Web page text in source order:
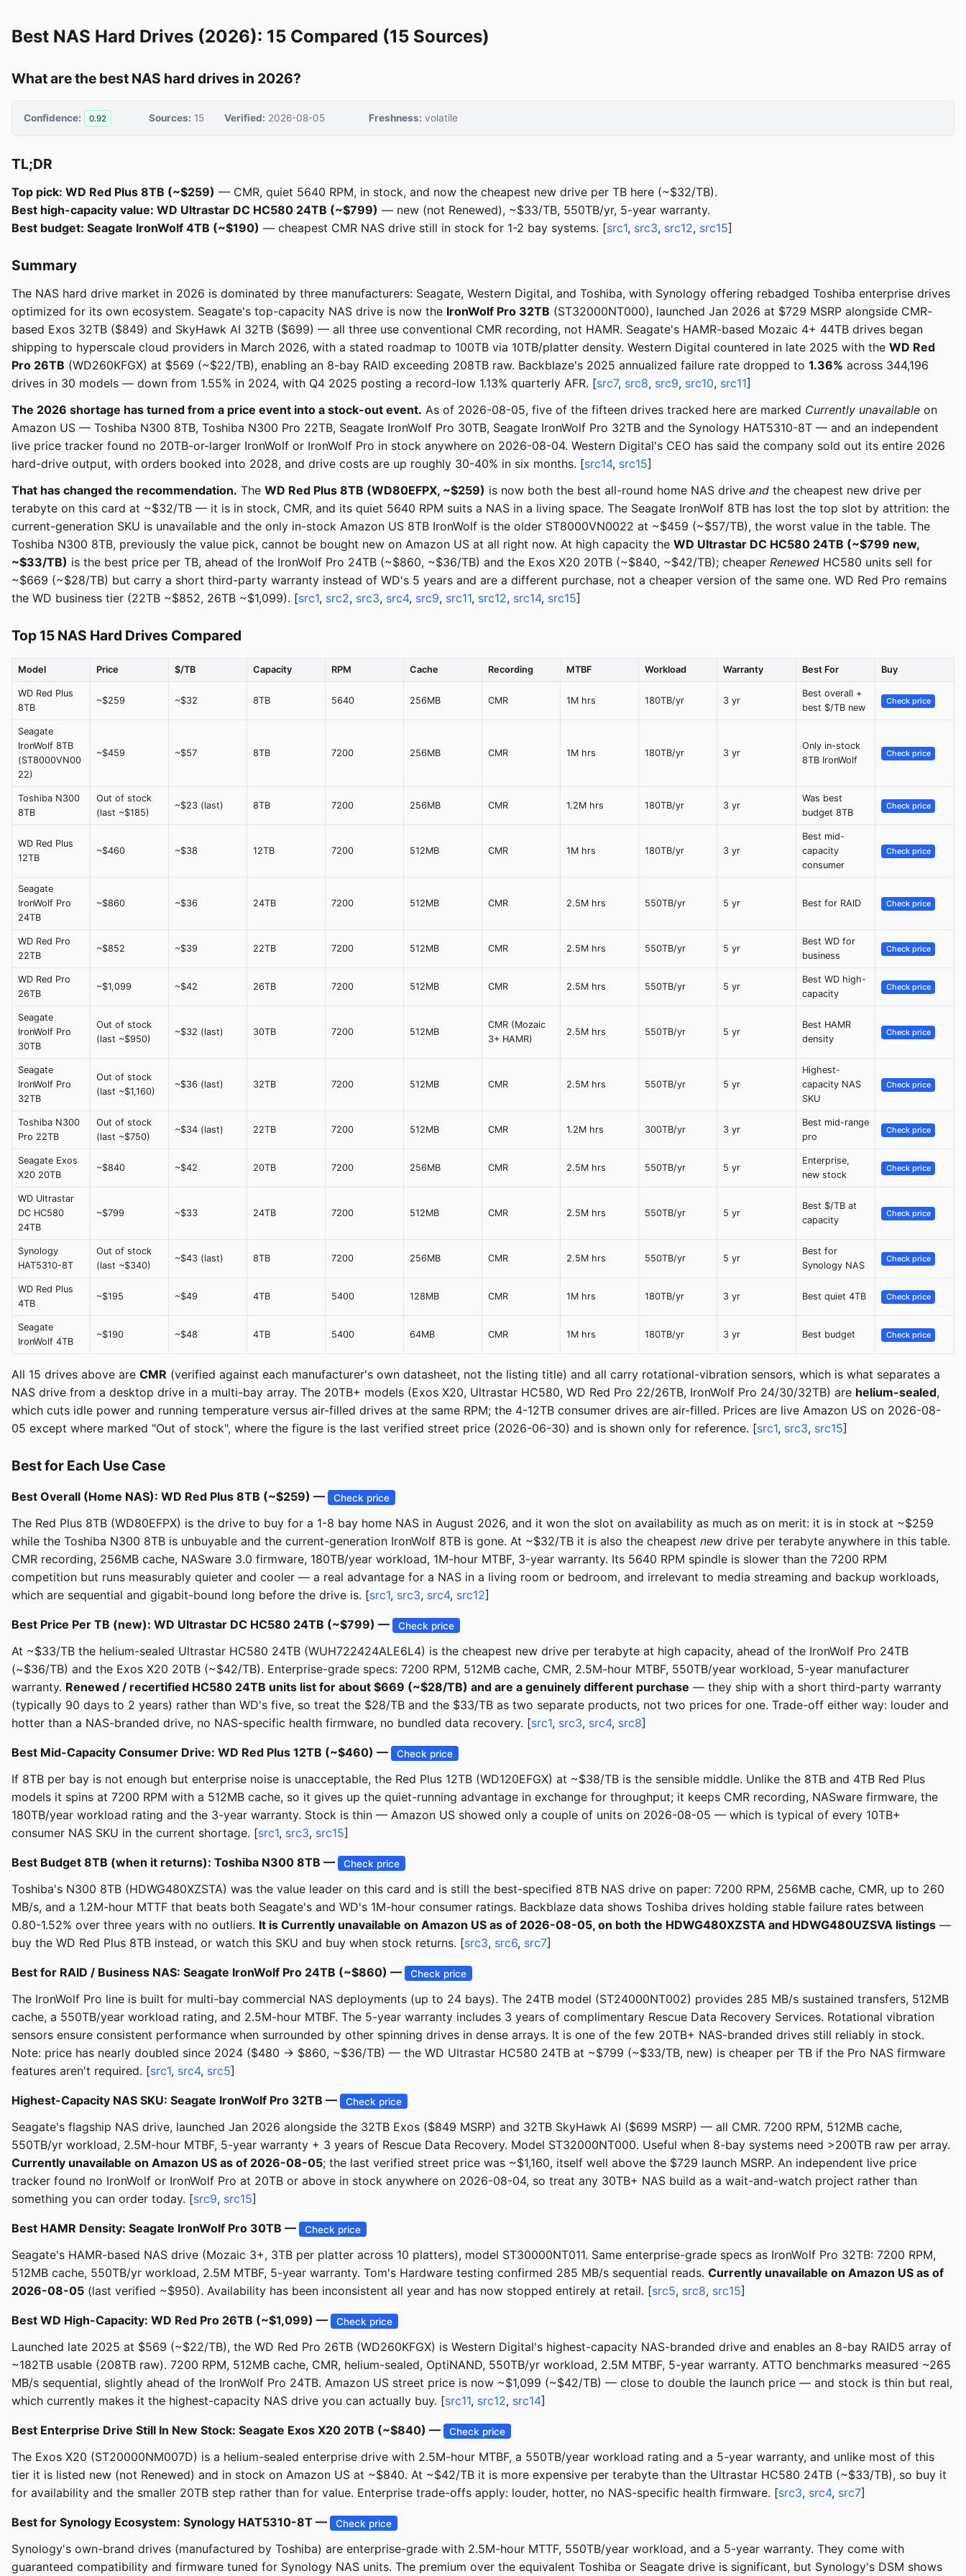
Best NAS Hard Drives (2026): 15 Compared (15 Sources)
What are the best NAS hard drives in 2026?
Confidence: 0.92 Sources: 15 Verified: 2026-08-05 Freshness: volatile
TL;DR
Top pick: WD Red Plus 8TB (~$259) — CMR, quiet 5640 RPM, in stock, and now the cheapest new drive per TB here (~$32/TB).
Best high-capacity value: WD Ultrastar DC HC580 24TB (~$799) — new (not Renewed), ~$33/TB, 550TB/yr, 5-year warranty.
Best budget: Seagate IronWolf 4TB (~$190) — cheapest CMR NAS drive still in stock for 1-2 bay systems. [src1, src3, src12, src15]
Summary
The NAS hard drive market in 2026 is dominated by three manufacturers: Seagate, Western Digital, and Toshiba, with Synology offering rebadged Toshiba enterprise drives
optimized for its own ecosystem. Seagate's top-capacity NAS drive is now the IronWolf Pro 32TB (ST32000NT000), launched Jan 2026 at $729 MSRP alongside CMR-
based Exos 32TB ($849) and SkyHawk AI 32TB ($699) — all three use conventional CMR recording, not HAMR. Seagate's HAMR-based Mozaic 4+ 44TB drives began
shipping to hyperscale cloud providers in March 2026, with a stated roadmap to 100TB via 10TB/platter density. Western Digital countered in late 2025 with the WD Red
Pro 26TB (WD260KFGX) at $569 (~$22/TB), enabling an 8-bay RAID exceeding 208TB raw. Backblaze's 2025 annualized failure rate dropped to 1.36% across 344,196
drives in 30 models — down from 1.55% in 2024, with Q4 2025 posting a record-low 1.13% quarterly AFR. [src7, src8, src9, src10, src11]
The 2026 shortage has turned from a price event into a stock-out event. As of 2026-08-05, five of the fifteen drives tracked here are marked Currently unavailable on
Amazon US — Toshiba N300 8TB, Toshiba N300 Pro 22TB, Seagate IronWolf Pro 30TB, Seagate IronWolf Pro 32TB and the Synology HAT5310-8T — and an independent
live price tracker found no 20TB-or-larger IronWolf or IronWolf Pro in stock anywhere on 2026-08-04. Western Digital's CEO has said the company sold out its entire 2026
hard-drive output, with orders booked into 2028, and drive costs are up roughly 30-40% in six months. [src14, src15]
That has changed the recommendation. The WD Red Plus 8TB (WD80EFPX, ~$259) is now both the best all-round home NAS drive and the cheapest new drive per
terabyte on this card at ~$32/TB — it is in stock, CMR, and its quiet 5640 RPM suits a NAS in a living space. The Seagate IronWolf 8TB has lost the top slot by attrition: the
current-generation SKU is unavailable and the only in-stock Amazon US 8TB IronWolf is the older ST8000VN0022 at ~$459 (~$57/TB), the worst value in the table. The
Toshiba N300 8TB, previously the value pick, cannot be bought new on Amazon US at all right now. At high capacity the WD Ultrastar DC HC580 24TB (~$799 new,
~$33/TB) is the best price per TB, ahead of the IronWolf Pro 24TB (~$860, ~$36/TB) and the Exos X20 20TB (~$840, ~$42/TB); cheaper Renewed HC580 units sell for
~$669 (~$28/TB) but carry a short third-party warranty instead of WD's 5 years and are a different purchase, not a cheaper version of the same one. WD Red Pro remains
the WD business tier (22TB ~$852, 26TB ~$1,099). [src1, src2, src3, src4, src9, src11, src12, src14, src15]
Top 15 NAS Hard Drives Compared
Model Price $/TB Capacity RPM Cache Recording MTBF Workload Warranty Best For Buy
WD Red Plus
8TB
~$259 ~$32 8TB 5640 256MB CMR 1M hrs 180TB/yr 3 yr
Best overall +
best $/TB new
Check price
Seagate
IronWolf 8TB
(ST8000VN00
22)
~$459 ~$57 8TB 7200 256MB CMR 1M hrs 180TB/yr 3 yr
Only in-stock
8TB IronWolf
Check price
Toshiba N300
8TB
Out of stock
(last ~$185)
~$23 (last) 8TB 7200 256MB CMR 1.2M hrs 180TB/yr 3 yr
Was best
budget 8TB
Check price
WD Red Plus
12TB
~$460 ~$38 12TB 7200 512MB CMR 1M hrs 180TB/yr 3 yr
Best mid-
capacity
consumer
Check price
Seagate
IronWolf Pro
24TB
~$860 ~$36 24TB 7200 512MB CMR 2.5M hrs 550TB/yr 5 yr Best for RAID Check price
WD Red Pro
22TB
~$852 ~$39 22TB 7200 512MB CMR 2.5M hrs 550TB/yr 5 yr
Best WD for
business
Check price
WD Red Pro
26TB
~$1,099 ~$42 26TB 7200 512MB CMR 2.5M hrs 550TB/yr 5 yr
Best WD high-
capacity
Check price
Seagate
IronWolf Pro
30TB
Out of stock
(last ~$950)
~$32 (last) 30TB 7200 512MB
CMR (Mozaic
3+ HAMR)
2.5M hrs 550TB/yr 5 yr
Best HAMR
density
Check price
Seagate
IronWolf Pro
32TB
Out of stock
(last ~$1,160)
~$36 (last) 32TB 7200 512MB CMR 2.5M hrs 550TB/yr 5 yr
Highest-
capacity NAS
SKU
Check price
Toshiba N300
Pro 22TB
Out of stock
(last ~$750)
~$34 (last) 22TB 7200 512MB CMR 1.2M hrs 300TB/yr 3 yr
Best mid-range
pro
Check price
Seagate Exos
X20 20TB
~$840 ~$42 20TB 7200 256MB CMR 2.5M hrs 550TB/yr 5 yr
Enterprise,
new stock
Check price
WD Ultrastar
DC HC580
24TB
~$799 ~$33 24TB 7200 512MB CMR 2.5M hrs 550TB/yr 5 yr
Best $/TB at
capacity
Check price
Synology
HAT5310-8T
Out of stock
(last ~$340)
~$43 (last) 8TB 7200 256MB CMR 2.5M hrs 550TB/yr 5 yr
Best for
Synology NAS
Check price
WD Red Plus
4TB
~$195 ~$49 4TB 5400 128MB CMR 1M hrs 180TB/yr 3 yr Best quiet 4TB Check price
Seagate
IronWolf 4TB
~$190 ~$48 4TB 5400 64MB CMR 1M hrs 180TB/yr 3 yr Best budget Check price
All 15 drives above are CMR (verified against each manufacturer's own datasheet, not the listing title) and all carry rotational-vibration sensors, which is what separates a
NAS drive from a desktop drive in a multi-bay array. The 20TB+ models (Exos X20, Ultrastar HC580, WD Red Pro 22/26TB, IronWolf Pro 24/30/32TB) are helium-sealed,
which cuts idle power and running temperature versus air-filled drives at the same RPM; the 4-12TB consumer drives are air-filled. Prices are live Amazon US on 2026-08-
05 except where marked "Out of stock", where the figure is the last verified street price (2026-06-30) and is shown only for reference. [src1, src3, src15]
Best for Each Use Case
Best Overall (Home NAS): WD Red Plus 8TB (~$259) — Check price
The Red Plus 8TB (WD80EFPX) is the drive to buy for a 1-8 bay home NAS in August 2026, and it won the slot on availability as much as on merit: it is in stock at ~$259
while the Toshiba N300 8TB is unbuyable and the current-generation IronWolf 8TB is gone. At ~$32/TB it is also the cheapest new drive per terabyte anywhere in this table.
CMR recording, 256MB cache, NASware 3.0 firmware, 180TB/year workload, 1M-hour MTBF, 3-year warranty. Its 5640 RPM spindle is slower than the 7200 RPM
competition but runs measurably quieter and cooler — a real advantage for a NAS in a living room or bedroom, and irrelevant to media streaming and backup workloads,
which are sequential and gigabit-bound long before the drive is. [src1, src3, src4, src12]
Best Price Per TB (new): WD Ultrastar DC HC580 24TB (~$799) — Check price
At ~$33/TB the helium-sealed Ultrastar HC580 24TB (WUH722424ALE6L4) is the cheapest new drive per terabyte at high capacity, ahead of the IronWolf Pro 24TB
(~$36/TB) and the Exos X20 20TB (~$42/TB). Enterprise-grade specs: 7200 RPM, 512MB cache, CMR, 2.5M-hour MTBF, 550TB/year workload, 5-year manufacturer
warranty. Renewed / recertified HC580 24TB units list for about $669 (~$28/TB) and are a genuinely different purchase — they ship with a short third-party warranty
(typically 90 days to 2 years) rather than WD's five, so treat the $28/TB and the $33/TB as two separate products, not two prices for one. Trade-off either way: louder and
hotter than a NAS-branded drive, no NAS-specific health firmware, no bundled data recovery. [src1, src3, src4, src8]
Best Mid-Capacity Consumer Drive: WD Red Plus 12TB (~$460) — Check price
If 8TB per bay is not enough but enterprise noise is unacceptable, the Red Plus 12TB (WD120EFGX) at ~$38/TB is the sensible middle. Unlike the 8TB and 4TB Red Plus
models it spins at 7200 RPM with a 512MB cache, so it gives up the quiet-running advantage in exchange for throughput; it keeps CMR recording, NASware firmware, the
180TB/year workload rating and the 3-year warranty. Stock is thin — Amazon US showed only a couple of units on 2026-08-05 — which is typical of every 10TB+
consumer NAS SKU in the current shortage. [src1, src3, src15]
Best Budget 8TB (when it returns): Toshiba N300 8TB — Check price
Toshiba's N300 8TB (HDWG480XZSTA) was the value leader on this card and is still the best-specified 8TB NAS drive on paper: 7200 RPM, 256MB cache, CMR, up to 260
MB/s, and a 1.2M-hour MTTF that beats both Seagate's and WD's 1M-hour consumer ratings. Backblaze data shows Toshiba drives holding stable failure rates between
0.80-1.52% over three years with no outliers. It is Currently unavailable on Amazon US as of 2026-08-05, on both the HDWG480XZSTA and HDWG480UZSVA listings —
buy the WD Red Plus 8TB instead, or watch this SKU and buy when stock returns. [src3, src6, src7]
Best for RAID / Business NAS: Seagate IronWolf Pro 24TB (~$860) — Check price
The IronWolf Pro line is built for multi-bay commercial NAS deployments (up to 24 bays). The 24TB model (ST24000NT002) provides 285 MB/s sustained transfers, 512MB
cache, a 550TB/year workload rating, and 2.5M-hour MTBF. The 5-year warranty includes 3 years of complimentary Rescue Data Recovery Services. Rotational vibration
sensors ensure consistent performance when surrounded by other spinning drives in dense arrays. It is one of the few 20TB+ NAS-branded drives still reliably in stock.
Note: price has nearly doubled since 2024 ($480 → $860, ~$36/TB) — the WD Ultrastar HC580 24TB at ~$799 (~$33/TB, new) is cheaper per TB if the Pro NAS firmware
features aren't required. [src1, src4, src5]
Highest-Capacity NAS SKU: Seagate IronWolf Pro 32TB — Check price
Seagate's flagship NAS drive, launched Jan 2026 alongside the 32TB Exos ($849 MSRP) and 32TB SkyHawk AI ($699 MSRP) — all CMR. 7200 RPM, 512MB cache,
550TB/yr workload, 2.5M-hour MTBF, 5-year warranty + 3 years of Rescue Data Recovery. Model ST32000NT000. Useful when 8-bay systems need >200TB raw per array.
Currently unavailable on Amazon US as of 2026-08-05; the last verified street price was ~$1,160, itself well above the $729 launch MSRP. An independent live price
tracker found no IronWolf or IronWolf Pro at 20TB or above in stock anywhere on 2026-08-04, so treat any 30TB+ NAS build as a wait-and-watch project rather than
something you can order today. [src9, src15]
Best HAMR Density: Seagate IronWolf Pro 30TB — Check price
Seagate's HAMR-based NAS drive (Mozaic 3+, 3TB per platter across 10 platters), model ST30000NT011. Same enterprise-grade specs as IronWolf Pro 32TB: 7200 RPM,
512MB cache, 550TB/yr workload, 2.5M MTBF, 5-year warranty. Tom's Hardware testing confirmed 285 MB/s sequential reads. Currently unavailable on Amazon US as of
2026-08-05 (last verified ~$950). Availability has been inconsistent all year and has now stopped entirely at retail. [src5, src8, src15]
Best WD High-Capacity: WD Red Pro 26TB (~$1,099) — Check price
Launched late 2025 at $569 (~$22/TB), the WD Red Pro 26TB (WD260KFGX) is Western Digital's highest-capacity NAS-branded drive and enables an 8-bay RAID5 array of
~182TB usable (208TB raw). 7200 RPM, 512MB cache, CMR, helium-sealed, OptiNAND, 550TB/yr workload, 2.5M MTBF, 5-year warranty. ATTO benchmarks measured ~265
MB/s sequential, slightly ahead of the IronWolf Pro 24TB. Amazon US street price is now ~$1,099 (~$42/TB) — close to double the launch price — and stock is thin but real,
which currently makes it the highest-capacity NAS drive you can actually buy. [src11, src12, src14]
Best Enterprise Drive Still In New Stock: Seagate Exos X20 20TB (~$840) — Check price
The Exos X20 (ST20000NM007D) is a helium-sealed enterprise drive with 2.5M-hour MTBF, a 550TB/year workload rating and a 5-year warranty, and unlike most of this
tier it is listed new (not Renewed) and in stock on Amazon US at ~$840. At ~$42/TB it is more expensive per terabyte than the Ultrastar HC580 24TB (~$33/TB), so buy it
for availability and the smaller 20TB step rather than for value. Enterprise trade-offs apply: louder, hotter, no NAS-specific health firmware. [src3, src4, src7]
Best for Synology Ecosystem: Synology HAT5310-8T — Check price
Synology's own-brand drives (manufactured by Toshiba) are enterprise-grade with 2.5M-hour MTTF, 550TB/year workload, and a 5-year warranty. They come with
guaranteed compatibility and firmware tuned for Synology NAS units. The premium over the equivalent Toshiba or Seagate drive is significant, but Synology's DSM shows